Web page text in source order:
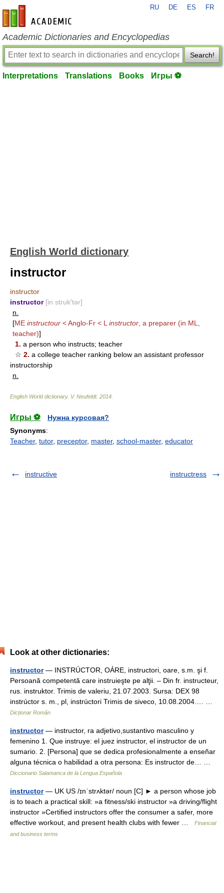
en-academic.com
RU DE ES FR
Academic Dictionaries and Encyclopedias
Search!
Interpretations Translations Books Игры ⚽
English World dictionary
instructor
instructor
instructor [in struk′tər]
n.
[ME instructour < Anglo-Fr < L instructor , a preparer (in ML,
teacher)]
1. a person who instructs; teacher
☆ 2. a college teacher ranking below an assistant professor
instructorship
n.
English World dictionary. V. Neufeldt. 2014
Игры ⚽
Нужна курсовая?
Synonyms:
Teacher, tutor, preceptor, master, school-master, educator
instructive instructress
Look at other dictionaries:
instructor— INSTRÚCTOR, OÁRE, instructori, oare, s.m. şi f.
Persoană competentă care instruieşte pe alţii. – Din fr. instructeur,
rus. instruktor. Trimis de valeriu, 21.07.2003. Sursa: DEX 98
instrúctor s. m., pl, instrúctori Trimis de siveco, 10.08.2004.… …
Dicționar Român
instructor— instructor, ra adjetivo,sustantivo masculino y
femenino 1. Que instruye: el juez instructor, el instructor de un
sumario. 2. [Persona] que se dedica profesionalmente a enseñar
alguna técnica o habilidad a otra persona: Es instructor de… …
Diccionario Salamanca de la Lengua Española
instructor— UK US /ɪnˈstrʌktər/ noun [C] ► a person whose job
is to teach a practical skill: »a fitness/ski instructor »a driving/flight
instructor »Certified instructors offer the consumer a safer, more
effective workout, and present health clubs with fewer …
Financial
and business terms